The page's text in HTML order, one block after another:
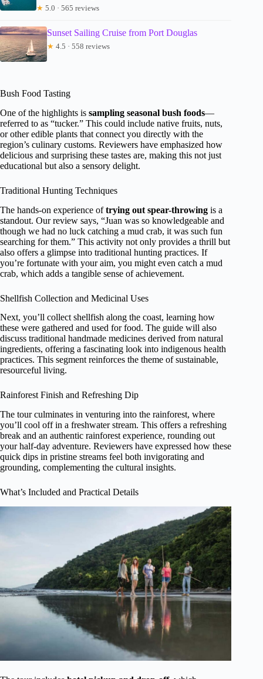
★ 5.0 · 565 reviews
Sunset Sailing Cruise from Port Douglas
★ 4.5 · 558 reviews
Bush Food Tasting
One of the highlights is sampling seasonal bush foods—
referred to as “tucker.” This could include native fruits, nuts,
or other edible plants that connect you directly with the
region’s culinary customs. Reviewers have emphasized how
delicious and surprising these tastes are, making this not just
educational but also a sensory delight.
Traditional Hunting Techniques
The hands-on experience oftrying out spear-throwing is a
standout. Our review says, “Juan was so knowledgeable and
though we had no luck catching a mud crab, it was such fun
searching for them.” This activity not only provides a thrill but
also offers a glimpse into traditional hunting practices. If
you’re fortunate with your aim, you might even catch a mud
crab, which adds a tangible sense of achievement.
Shellfish Collection and Medicinal Uses
Next, you’ll collect shellfish along the coast, learning how
these were gathered and used for food. The guide will also
discuss traditional handmade medicines derived from natural
ingredients, offering a fascinating look into indigenous health
practices. This segment reinforces the theme of sustainable,
resourceful living.
Rainforest Finish and Refreshing Dip
The tour culminates in venturing into the rainforest, where
you’ll cool off in a freshwater stream. This offers a refreshing
break and an authentic rainforest experience, rounding out
your half-day adventure. Reviewers have expressed how these
quick dips in pristine streams feel both invigorating and
grounding, complementing the cultural insights.
What’s Included and Practical Details